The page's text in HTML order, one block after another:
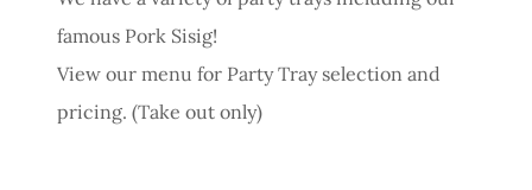
famous Pork Sisig!
View our menu for Party Tray selection and
pricing. (Take out only)